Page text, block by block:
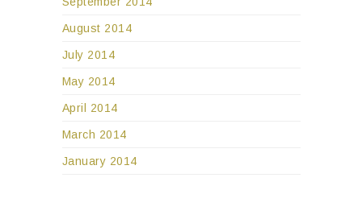
August 2014
July 2014
May 2014
April 2014
March 2014
January 2014